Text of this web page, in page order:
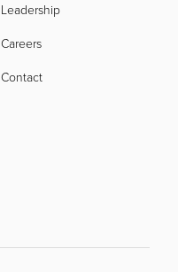
Leadership
Careers
Contact